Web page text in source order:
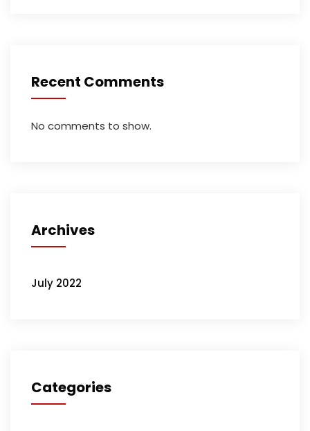
Recent Comments
No comments to show.
Archives
July 2022
Categories